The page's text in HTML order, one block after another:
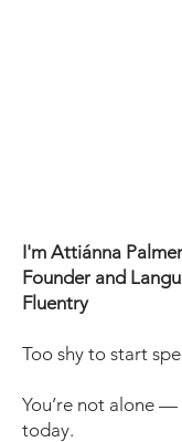
I'm Attiánna Palmer
Founder and
Fluentry
Too shy to start
You’re not alone
today.